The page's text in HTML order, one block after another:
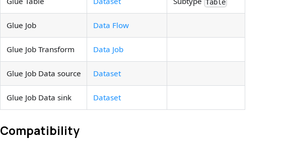
Table
Glue Job Data Flow
Glue Job Transform Data Job
Glue Job Data source Dataset
Glue Job Data sink Dataset
Compatibility